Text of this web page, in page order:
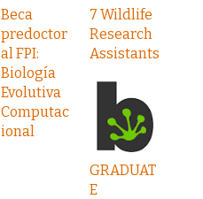
Beca
predoctor
al FPI:
Biología
Evolutiva
Computac
ional
7 Wildlife
Research
Assistants
GRADUAT
E